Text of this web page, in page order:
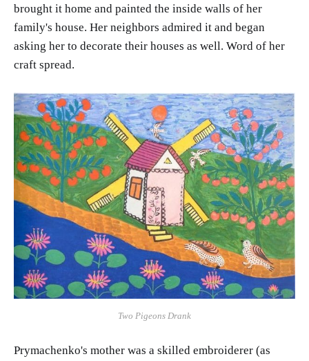
brought it home and painted the inside walls of her
family's house. Her neighbors admired it and began
asking her to decorate their houses as well. Word of her
craft spread.
Two Pigeons Drank
Prymachenko's mother was a skilled embroiderer (as